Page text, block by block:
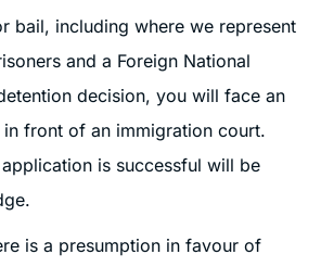
bail, including where we represent
and a Foreign National
decision, you will face an
front of an immigration court.
is successful will be
is a presumption in favour of